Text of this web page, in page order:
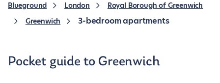
Blueground London
Royal Borough of Greenwich
Greenwich
3-bedroom apartments
Pocket guide to Greenwich